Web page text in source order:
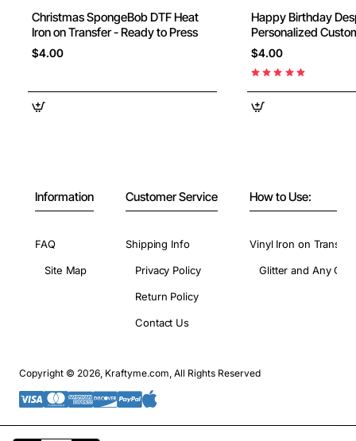
Christmas SpongeBob DTF Heat
Iron on Transfer - Ready to Press
$4.00
Happy Birthday
Personalized
Transfer - Ready to
$4.00
Information
FAQ
Site Map
Customer Service
Shipping Info
Privacy Policy
Return Policy
Contact Us
How to Use:
Vinyl Iron on
Glitter and Any
Copyright © 2026, Kraftyme.com, All Rights Reserved